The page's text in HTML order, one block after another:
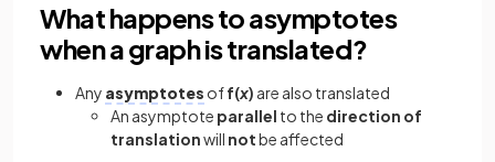
What happens to asymptotes
when a graph is translated?
Any asymptotes off(x) are also translated
An asymptote parallel to the direction of
translationwill notbe affected